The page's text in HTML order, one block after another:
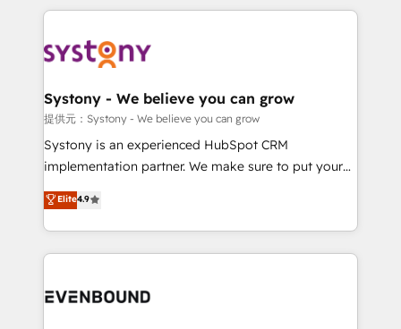
to accompany companies on their digital
transformation journey.
to help you keep winning. What We Do ⚙️ CRM
Data & Content 📈 Sales & Marketing Alignment +
Agent Creation 🔄 Custom Integrations & Data
Migration Why 1406 We become part of your team.
Your team learns while we build. We fix what others
broke. Built for mid-market reality—practical
constraints. By the Numbers 🏆 Top 1% of all
HubSpot partners 🔄 Top 5% globally in client
and sales ops at mid-market companies ready to
Systony - We believe you can grow
提供元：Systony - We believe you can grow
Systony is an experienced HubSpot CRM
implementation partner. We make sure to put your
organization's needs and goals first and think along
with your organization. We are only satisfied once
you are too. Why Systony? - 20+ years of
experience with CRM, Marketing, Sales & Service
Own back-end developers - Complex data
Elite4.9